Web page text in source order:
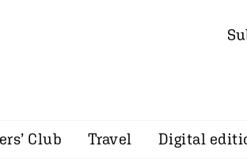
Club Travel Digital